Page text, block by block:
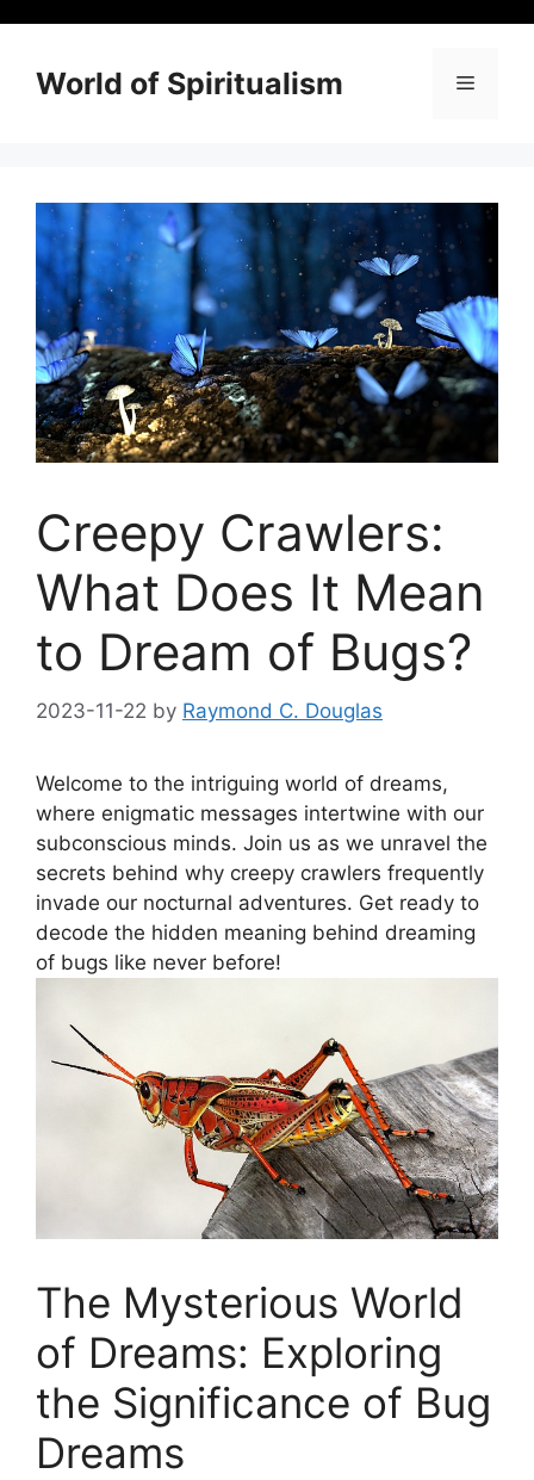
contentWorld of Spiritualism Menu
Creepy Crawlers:
What Does It Mean
to Dream of Bugs?
2023-11-22 by Raymond C. Douglas
Welcome‍ to the‌ intriguing world of dreams,
where‍ enigmatic messages intertwine with‍ our
subconscious minds. Join us as we unravel⁢ the‍
secrets behind why⁤ creepy crawlers frequently
invade our nocturnal adventures. Get ⁤ready to
decode the hidden meaning behind dreaming⁢
of bugs like ⁢never before!
The Mysterious World
of Dreams:​ Exploring
the ‌Significance ⁣of Bug
Dreams